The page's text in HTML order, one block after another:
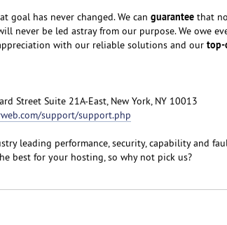
goal has never changed. We can guaranteethat
never be led astray from our purpose. We owe
with our reliable solutions and our
Street Suite 21A-East, New York, NY 10013
support/support.php
leading performance, security, capability and
best for your hosting, so why not pick us?